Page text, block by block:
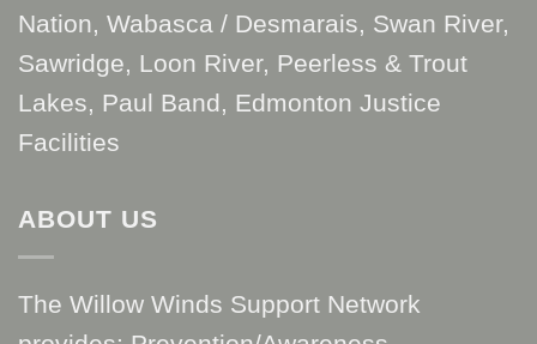
Nation, Wabasca / Desmarais, Swan River,
Sawridge, Loon River, Peerless & Trout
Lakes, Paul Band, Edmonton Justice
Facilities
ABOUT US
The Willow Winds Support Network